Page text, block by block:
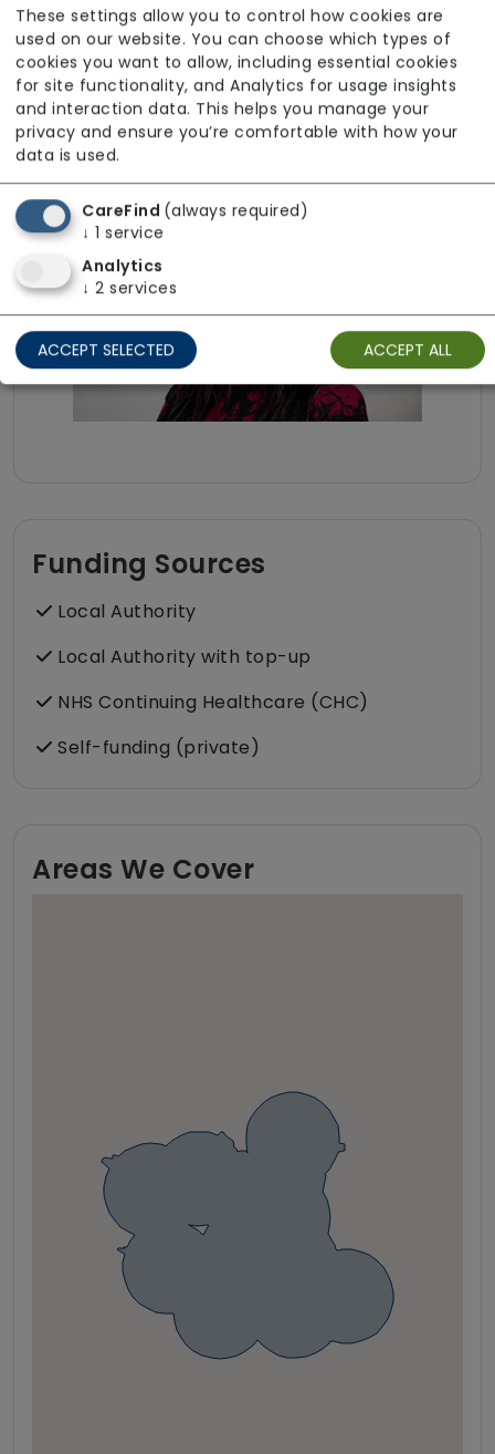
Our team is fully DBS checked to ensure safe
and responsible recruitment. We are able to
provide services in Portuguese to meet
individual communication needs. Further
details about the team are available upon
request.
Funding Sources
Local Authority
Local Authority with top-up
NHS Continuing Healthcare (CHC)
Self-funding (private)
Areas We Cover
These settings allow you to control how cookies are
used on our website. You can choose which types of
cookies you want to allow, including essential cookies
for site functionality, and Analytics for usage insights
and interaction data. This helps you manage your
privacy and ensure you’re comfortable with how your
data is used.
CareFind (always required)
↓ 1 service
Analytics
↓ 2 services
ACCEPT SELECTED ACCEPT ALL